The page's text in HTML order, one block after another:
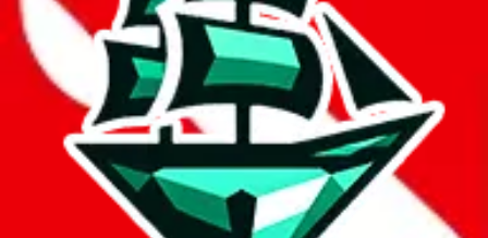
lovegobuy joyagoo kakobuy usfans mulebuy
cssbuy
hoobuy superbuy oopbuy basetao
ponybuy
hubbuycn
eastmallbuy
The agents hand over the parcel to international shipping companies,
so this whole process is not really agent dependent.
If there were things you could do with a certain agent to improve
your odds, it will be noted here.
Did you know:JadeShipis free, we only exist because people sign
LoveGoBuywith our affiliate link. It's free for you, but it